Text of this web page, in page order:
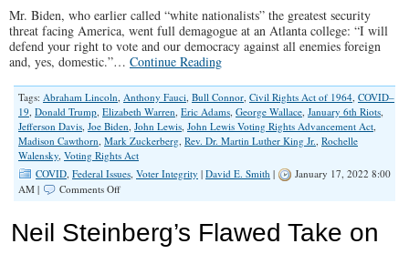
Mr. Biden, who earlier called “white nationalists” the greatest security
threat facing America, went full demagogue at an Atlanta college: “I will
defend your right to vote and our democracy against all enemies foreign
and, yes, domestic.”… Continue Reading
Tags: Abraham Lincoln, Anthony Fauci, Bull Connor, Civil Rights Act of 1964, COVID–
19, Donald Trump, Elizabeth Warren, Eric Adams, George Wallace, January 6th Riots,
Jefferson Davis, Joe Biden, John Lewis, John Lewis Voting Rights Advancement Act,
Madison Cawthorn, Mark Zuckerberg, Rev. Dr. Martin Luther King Jr., Rochelle
Walensky, Voting Rights Act
COVID, Federal Issues, Voter Integrity | David E. Smith |
January 17, 2022 8:00
AM |
Comments Offon
Biden
Neil Steinberg’s Flawed Take on